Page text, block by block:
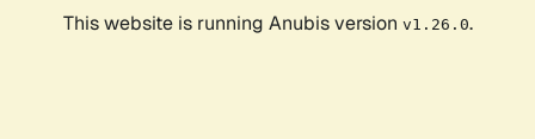
This website is running Anubis version v1.26.0.